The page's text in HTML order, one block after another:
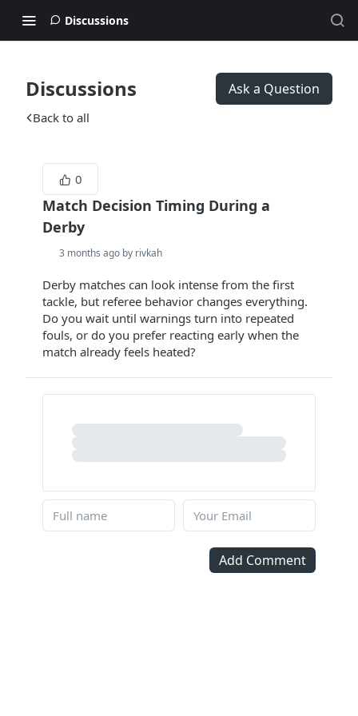
Discussions
Discussions Ask a Question
Back to all
0
Match Decision Timing During a
Derby
3 months ago by rivkah
Derby matches can look intense from the first
tackle, but referee behavior changes everything.
Do you wait until warnings turn into repeated
fouls, or do you prefer reacting early when the
match already feels heated?
Add Comment